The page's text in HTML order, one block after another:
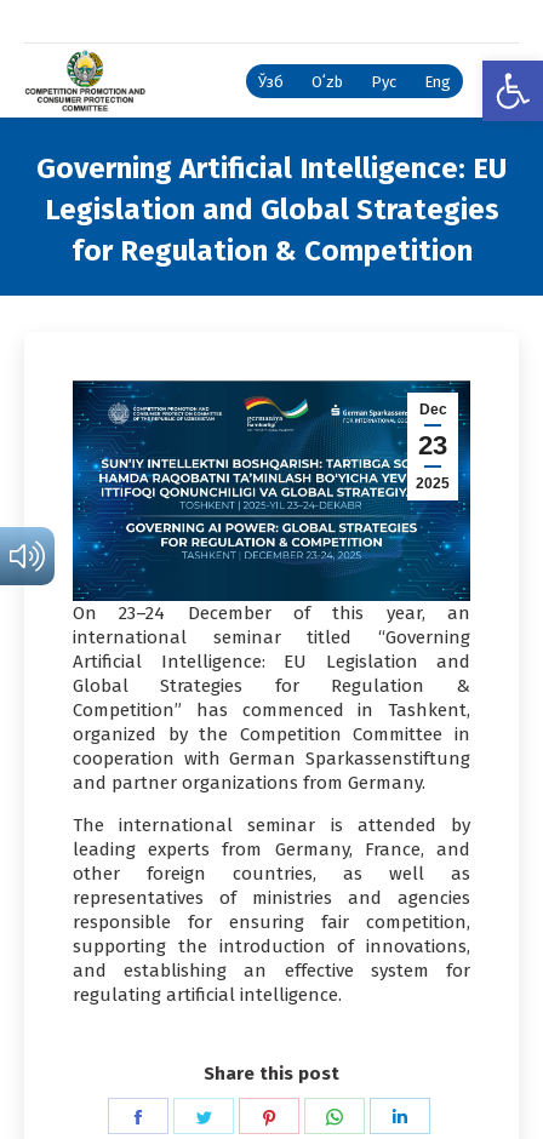
Ўзб Oʻzb Рус Eng
Governing Artificial Intelligence: EU
Legislation and Global Strategies
for Regulation & Competition
Dec
23
2025
On 23–24 December of this year, an
international seminar titled “Governing
Artificial Intelligence: EU Legislation and
Global Strategies for Regulation &
Competition” has commenced in Tashkent,
organized by the Competition Committee in
cooperation with German Sparkassenstiftung
and partner organizations from Germany.
The international seminar is attended by
leading experts from Germany, France, and
other foreign countries, as well as
representatives of ministries and agencies
responsible for ensuring fair competition,
supporting the introduction of innovations,
and establishing an effective system for
regulating artificial intelligence.
Share this post
Share
Share
Share
Share